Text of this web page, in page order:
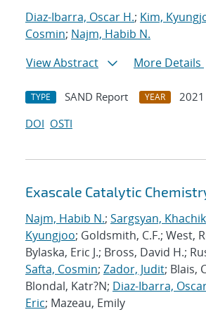
Diaz-Ibarra, Oscar H.; Kim,
Cosmin; Najm, Habib N.
View Abstract
More Details
TYPE SAND Report YEAR
2021
DOI OSTI
Exascale Catalytic
Najm, Habib N.; Sargsyan, Khachik
Kyungjoo; Goldsmith, C.F.; West,
Bylaska, Eric J.; Bross, David H.;
Safta, Cosmin; Zador, Judit; Blais,
Blondal, Katr?N; Diaz-Ibarra,
Eric; Mazeau, Emily